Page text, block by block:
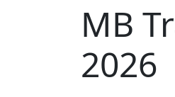
MB
2026